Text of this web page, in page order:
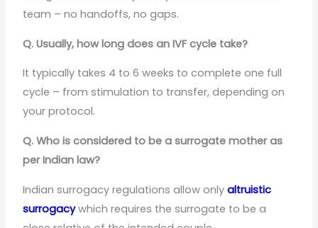
team – no handoffs, no gaps.
Q. Usually, how long does an IVF cycle take?
It typically takes 4 to 6 weeks to complete one full
cycle – from stimulation to transfer, depending on
your protocol.
Q. Who is considered to be a surrogate mother as
per Indian law?
Indian surrogacy regulations allow onlyaltruistic
surrogacywhich requires the surrogate to be a